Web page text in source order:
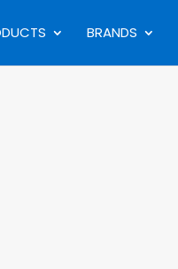
BRANDS